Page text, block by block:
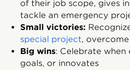
of their job scope, gives
tackle an emergency
Small victories:
special project,
Big wins: Celebrate when
goals, or innovates